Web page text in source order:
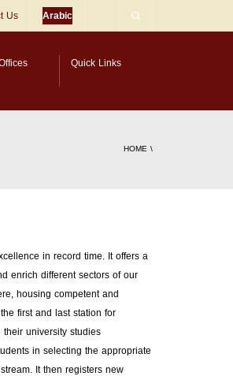
Us Arabic
Quick Links
HOME \
in record time. It offers a
enrich different sectors of our
housing competent and
first and last station for
university studies
in selecting the appropriate
It then registers new